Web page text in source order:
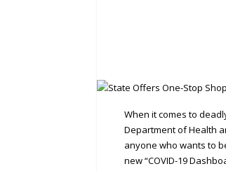
When it comes to
Department of Health
anyone who wants to
new “COVID-19